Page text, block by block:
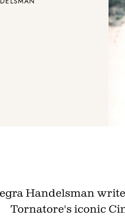
Handelsman
Tornatore's iconic